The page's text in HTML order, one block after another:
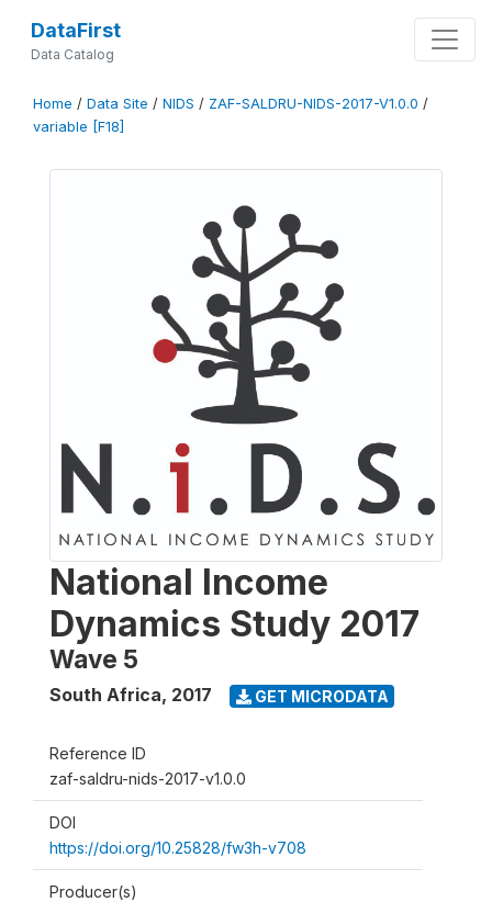
DataFirst
Data Catalog
Home / Data Site / NIDS / ZAF-SALDRU-NIDS-2017-V1.0.0 /
variable [F18]
National Income
Dynamics Study 2017
Wave 5
South Africa, 2017 GET MICRODATA
Reference ID
zaf-saldru-nids-2017-v1.0.0
DOI
https://doi.org/10.25828/fw3h-v708
Producer(s)